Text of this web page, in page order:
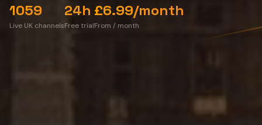
1059
Live UK channels
24h
Free trial
£6.99/month
From / month